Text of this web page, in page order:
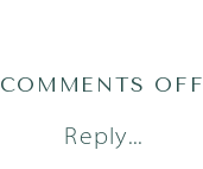
Reply...
COMMENTS OFF